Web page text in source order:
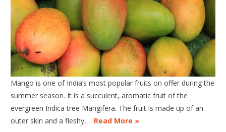
Mango is one of India’s most popular fruits on offer during the
summer season. It is a succulent, aromatic fruit of the
evergreen Indica tree Mangifera. The fruit is made up of an
outer skin and a fleshy,… Read More »